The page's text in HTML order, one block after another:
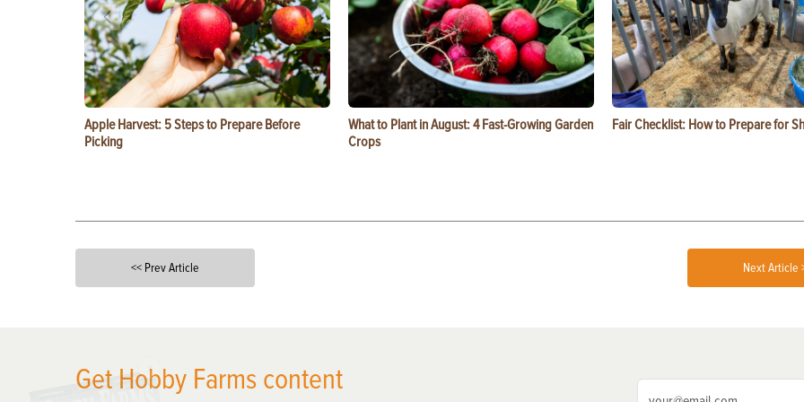
Apple Harvest: 5 Steps to Prepare Before
Picking
What to Plant in August: 4 Fast-Growing Garden
Crops
Fair Checklist: How to Prepare for
<< Prev Article Next Article
Get Hobby Farms content